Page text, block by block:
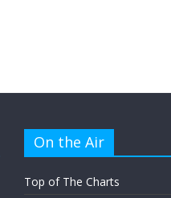
On the Air
Top of The Charts